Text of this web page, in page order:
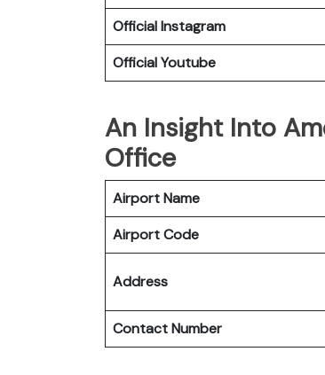
OfficialInstagram
OfficialYoutube
An Insight Into
Office
Airport Name
Airport Code
Address
Contact Number